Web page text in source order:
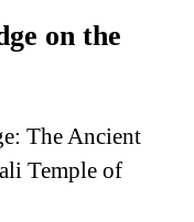
on the
The Ancient
Temple of